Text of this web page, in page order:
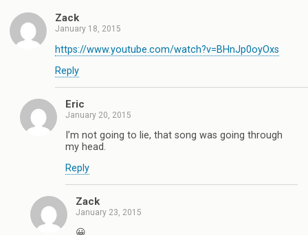
Zack
January 18, 2015
https://www.youtube.com/watch?v=BHnJp0oyOxs
Reply
Eric
January 20, 2015
I’m not going to lie, that song was going through
my head.
Reply
Zack
January 23, 2015
😀